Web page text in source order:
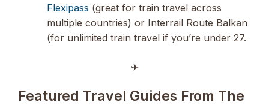
Flexipass (great for train travel across
multiple countries) or Interrail Route Balkan
(for unlimited train travel if you’re under 27.
✈︎
Featured Travel Guides From The